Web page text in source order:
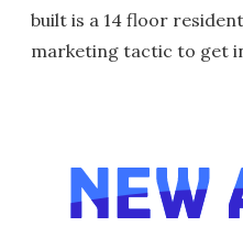
built is a 14 floor
marketing tactic to get